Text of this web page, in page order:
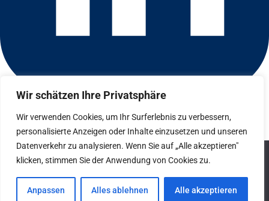
Wir schätzen Ihre Privatsphäre
Wir verwenden Cookies, um Ihr Surferlebnis zu verbessern,
personalisierte Anzeigen oder Inhalte einzusetzen und unseren
Datenverkehr zu analysieren. Wenn Sie auf „Alle akzeptieren"
klicken, stimmen Sie der Anwendung von Cookies zu.
Anpassen Alles ablehnen Alle akzeptieren
Connect with us on LinkedIn
© 2026 CFGI. All rights reserved. A Portfolio Company of
Carlyle & CVC.
Datenschutz
Impressum
We use cookies to ensure that we give you the best
experience on our website. If you continue to use this site we
will assume that you are happy with it.